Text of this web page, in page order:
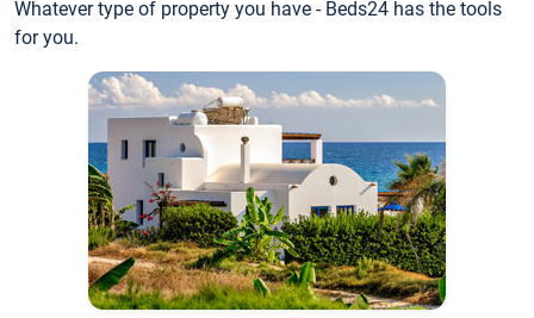
Whatever type of property you have - Beds24 has the tools
for you.